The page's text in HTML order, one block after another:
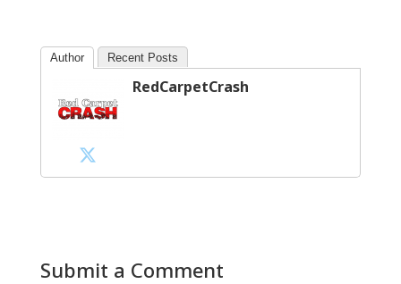
Author Recent Posts
RedCarpetCrash
Submit a Comment